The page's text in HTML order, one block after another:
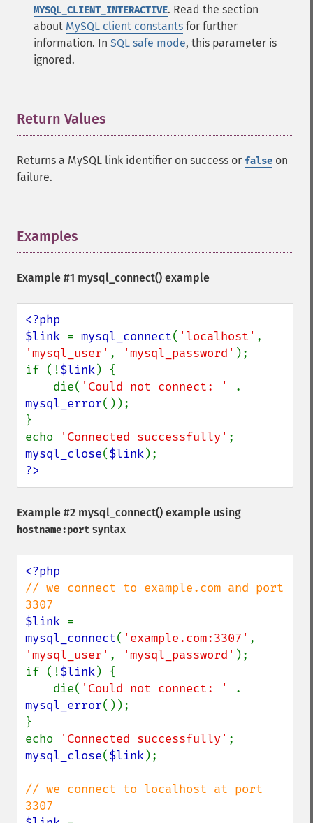
MYSQL_CLIENT_INTERACTIVE. Read the section
about MySQL client constants for further
information. In SQL safe mode, this parameter is
ignored.
Return Values
Returns a MySQL link identifier on success or false on
failure.
Examples
Example #1 mysql_connect() example
<?php
$link = mysql_connect( 'localhost'
'mysql_user' , 'mysql_password' );
if (!$link) {
    die(
'Could not connect: '
mysql_error());
}
echo
'Connected successfully'
mysql_close($link
?>
Example #2 mysql_connect() example using
hostname:port syntax
// we connect to example.com and port
$link
mysql_connect( 'example.com:3307'
'mysql_user' , 'mysql_password' );
if (!$link) {
    die(
'Could not connect: '
mysql_error());
}
echo
'Connected successfully'
mysql_close($link);
// we connect to localhost at port